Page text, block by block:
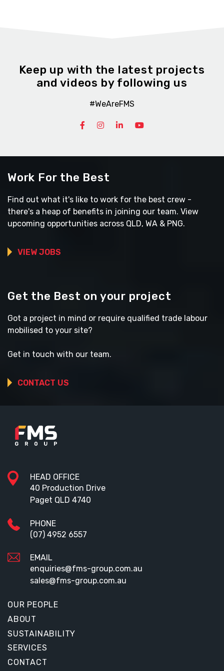
Keep up with the latest projects
and videos by following us
#WeAreFMS
Work For the Best
Find out what it's like to work for the best crew -
there's a heap of benefits in joining our team. View
upcoming opportunities across QLD, WA & PNG.
VIEW JOBS
Get the Best on your project
Got a project in mind or require qualified trade labour
mobilised to your site?
Get in touch with our team.
CONTACT US
HEAD OFFICE
40 Production Drive
Paget QLD 4740
PHONE
(07) 4952 6557
EMAIL
enquiries@fms-group.com.au
sales@fms-group.com.au
OUR PEOPLE
ABOUT
SUSTAINABILITY
SERVICES
CONTACT